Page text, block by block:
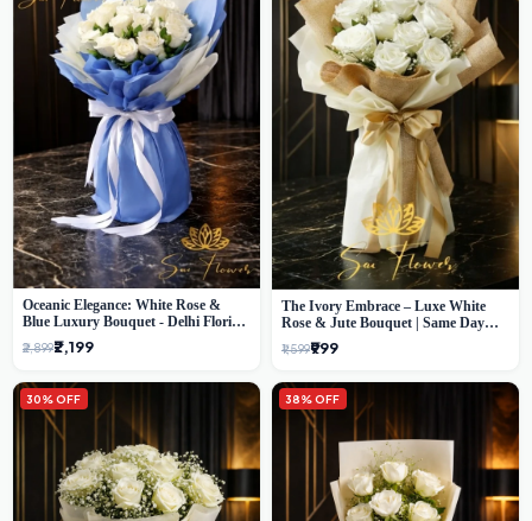
Oceanic Elegance: White Rose &
Blue Luxury Bouquet - Delhi Florist
Exclusive
₹2,899₹2,199
The Ivory Embrace – Luxe White
Rose & Jute Bouquet | Same Day
Delivery Delhi
₹1,599₹999
30% OFF 38% OFF